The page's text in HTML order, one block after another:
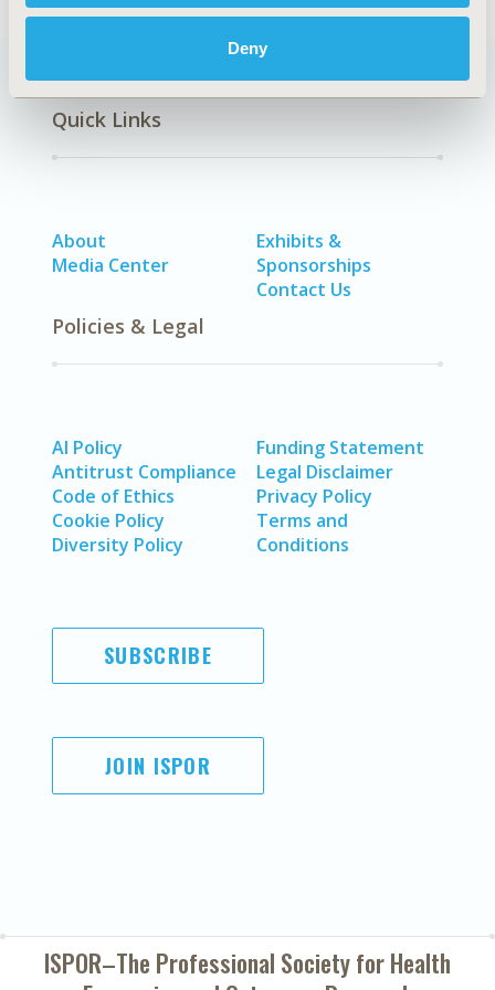
Deny
Quick Links
About
Media Center
Exhibits &
Sponsorships
Contact Us
Policies & Legal
AI Policy
Antitrust Compliance
Code of Ethics
Cookie Policy
Diversity Policy
Funding Statement
Legal Disclaimer
Privacy Policy
Terms and
Conditions
SUBSCRIBE
JOIN ISPOR
ISPOR–The Professional Society forHealth